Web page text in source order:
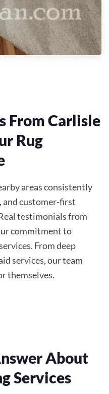
From Carlisle
Rug
areas consistently
and customer-first
testimonials from
commitment to
From deep
services, our team
themselves.
About
Services